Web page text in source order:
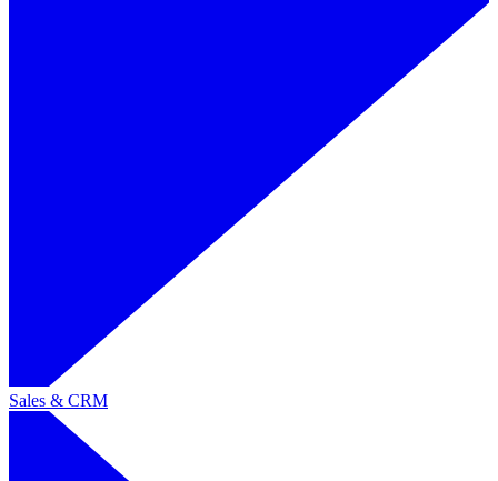
Sales & CRM